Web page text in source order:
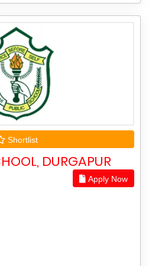
Shortlist
DURGAPUR
Apply Now